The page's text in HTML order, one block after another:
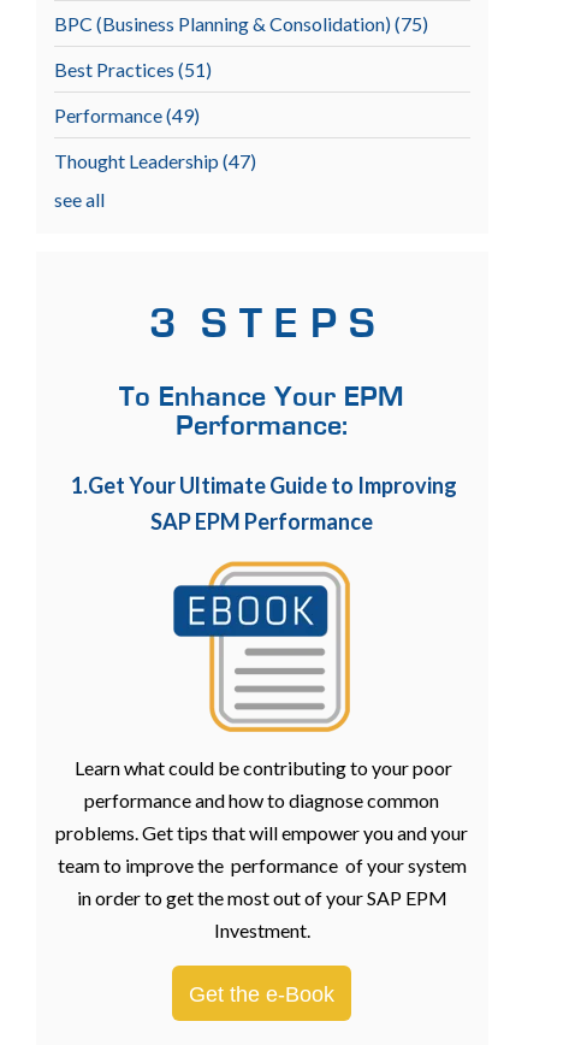
BPC (Business Planning & Consolidation)(75)
Best Practices (51)
Performance(49)
Thought Leadership (47)
see all
3 S T E P S
To Enhance Your EPM
Performance:
1.Get Your Ultimate Guide to Improving
SAP EPM Performance
Learn what could be contributing to your poor
performance and how to diagnose common
problems. Get tips that will empower you and your
team to improve the performance of your system
in order to get the most out of your SAP EPM
Investment.
Get the e-Book